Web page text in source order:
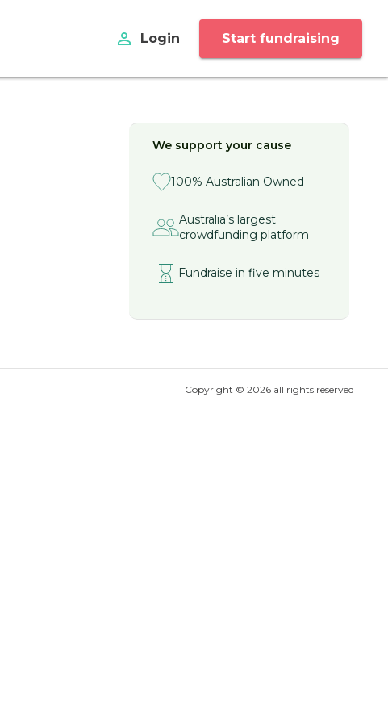
perm_identity Login Start fundraising
We support your cause
100% Australian Owned
Australia’s largest
crowdfunding platform
Fundraise in five minutes
Copyright © 2026 all rights reserved